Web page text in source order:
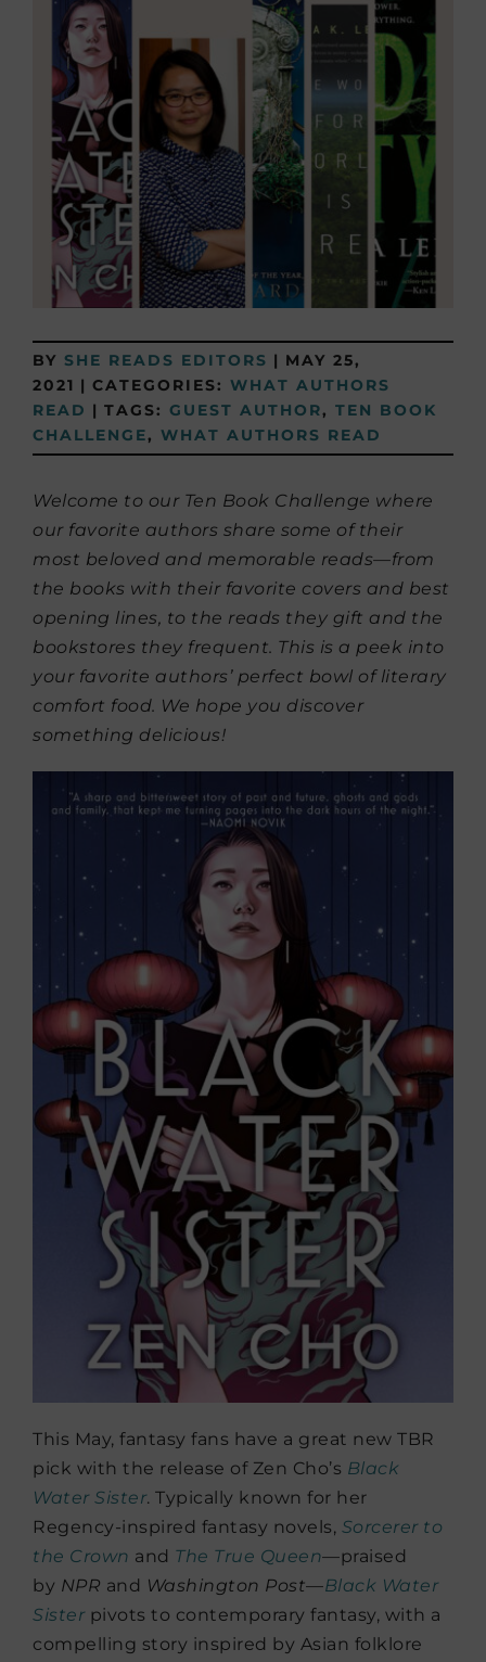
BY SHE READS EDITORS | MAY 25,
2021 | CATEGORIES: WHAT AUTHORS
READ | TAGS: GUEST AUTHOR, TEN BOOK
CHALLENGE, WHAT AUTHORS READ
Welcome to our Ten Book Challenge where
our favorite authors share some of their
most beloved and memorable reads—from
the books with their favorite covers and best
opening lines, to the reads they gift and the
bookstores they frequent. This is a peek into
your favorite authors’ perfect bowl of literary
comfort food. We hope you discover
something delicious!
This May, fantasy fans have a great new TBR
pick with the release of Zen Cho’s Black
Water Sister. Typically known for her
Regency-inspired fantasy novels, Sorcerer to
the Crown and The True Queen—praised
by NPR and Washington Post—Black Water
Sister pivots to contemporary fantasy, with a
compelling story inspired by Asian folklore